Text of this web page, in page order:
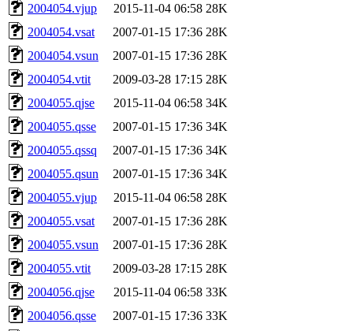
2004054.vjup
2015-11-04 06:58 28K
2004054.vsat
2007-01-15 17:36 28K
2004054.vsun
2007-01-15 17:36 28K
2004054.vtit
2009-03-28 17:15 28K
2004055.qjse
2015-11-04 06:58 34K
2004055.qsse
2007-01-15 17:36 34K
2004055.qssq
2007-01-15 17:36 34K
2004055.qsun
2007-01-15 17:36 34K
2004055.vjup
2015-11-04 06:58 28K
2004055.vsat
2007-01-15 17:36 28K
2004055.vsun
2007-01-15 17:36 28K
2004055.vtit
2009-03-28 17:15 28K
2004056.qjse
2015-11-04 06:58 33K
2004056.qsse
2007-01-15 17:36 33K